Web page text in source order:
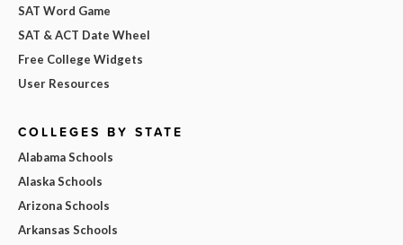
SAT Word Game
SAT & ACT Date Wheel
Free College Widgets
User Resources
COLLEGES BY STATE
Alabama Schools
Alaska Schools
Arizona Schools
Arkansas Schools